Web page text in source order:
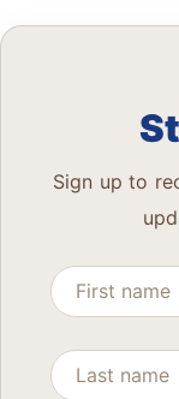
Sign up to